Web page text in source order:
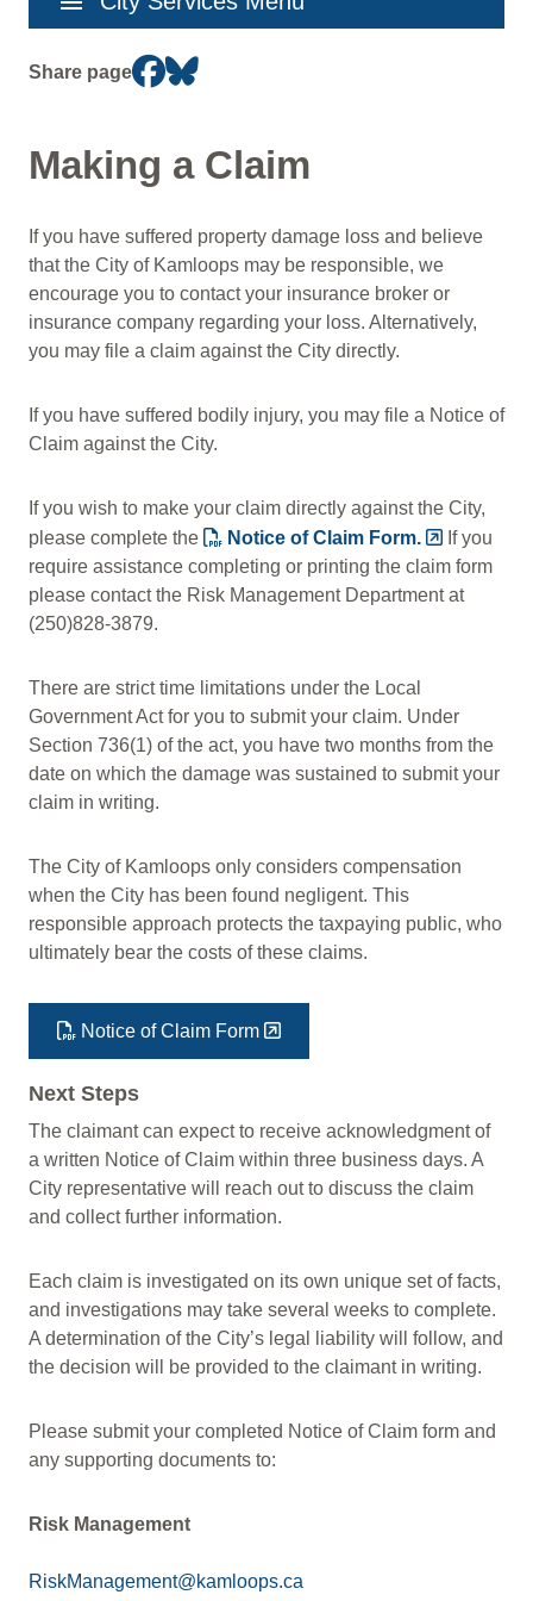
Share page
Making a Claim
If you have suffered property damage loss and believe
that the City of Kamloops may be responsible, we
encourage you to contact your insurance broker or
insurance company regarding your loss. Alternatively,
you may file a claim against the City directly.
If you have suffered bodily injury, you may file a Notice of
Claim against the City.
If you wish to make your claim directly against the City,
please complete the
Notice of Claim Form.
If you
require assistance completing or printing the claim form
please contact the Risk Management Department at
(250)828-3879.
There are strict time limitations under the Local
Government Act for you to submit your claim. Under
Section 736(1) of the act, you have two months from the
date on which the damage was sustained to submit your
claim in writing.
The City of Kamloops only considers compensation
when the City has been found negligent. This
responsible approach protects the taxpaying public, who
ultimately bear the costs of these claims.
Notice of Claim Form
Next Steps
The claimant can expect to receive acknowledgment of
a written Notice of Claim within three business days. A
City representative will reach out to discuss the claim
and collect further information.
Each claim is investigated on its own unique set of facts,
and investigations may take several weeks to complete.
A determination of the City’s legal liability will follow, and
the decision will be provided to the claimant in writing.
Please submit your completed Notice of Claim form and
any supporting documents to:
Risk Management
RiskManagement@kamloops.ca